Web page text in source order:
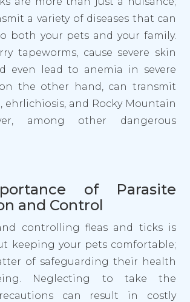
a variety of diseases that can
both your pets and your family.
tapeworms, cause severe skin
even lead to anemia in severe
on the other hand, can transmit
ehrlichiosis, and Rocky Mountain
among other dangerous
of Parasite
and Control
controlling fleas and ticks is
keeping your pets comfortable;
of safeguarding their health
Neglecting to take the
can result in costly